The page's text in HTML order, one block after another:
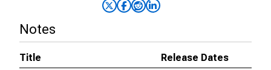
Notes
Title
Release Dates